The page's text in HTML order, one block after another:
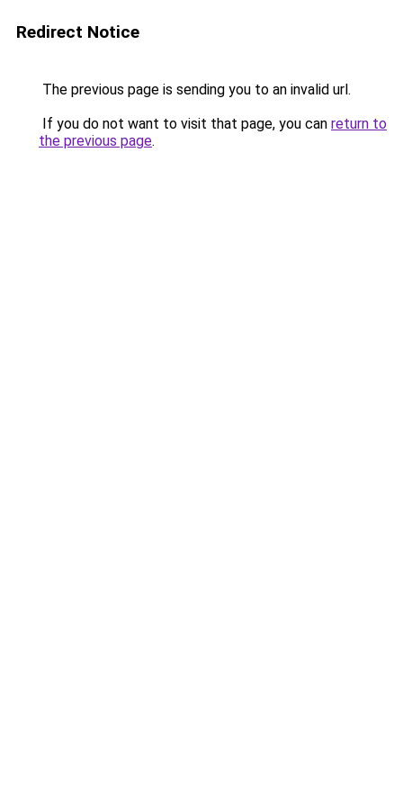
Redirect Notice
The previous page is sending you to an invalid url.
If you do not want to visit that page, you can return to
the previous page.